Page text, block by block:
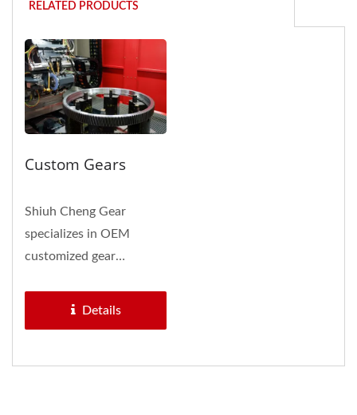
RELATED PRODUCTS
Custom Gears
Shiuh Cheng Gear
specializes in OEM
customized gear
Details